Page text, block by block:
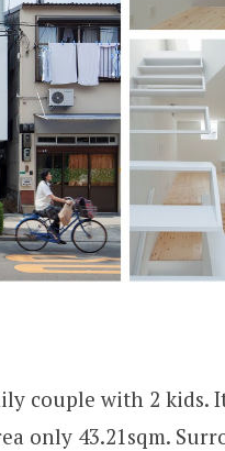
couple with 2 kids.
only 43.21sqm.